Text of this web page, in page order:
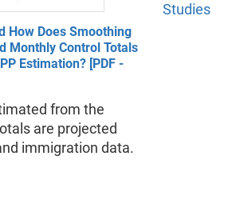
How Does Smoothing
Monthly Control Totals
Estimation? [PDF -
from the
are projected
immigration data.
Studies